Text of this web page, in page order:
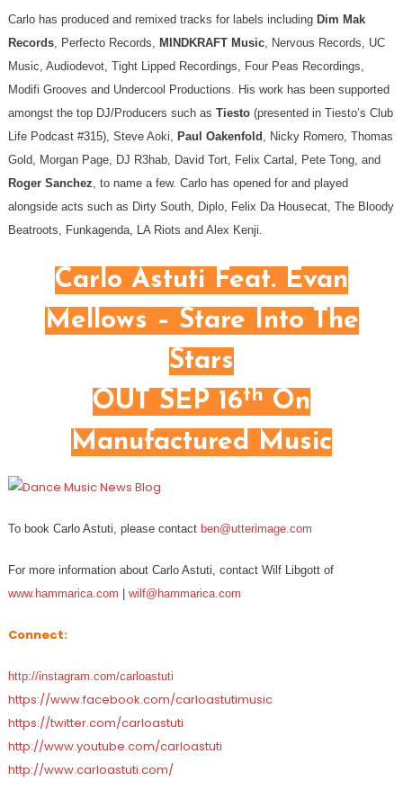
Carlo has produced and remixed tracks for labels including Dim Mak
Records, Perfecto Records, MINDKRAFT Music, Nervous Records, UC
Music, Audiodevot, Tight Lipped Recordings, Four Peas Recordings,
Modifi Grooves and Undercool Productions. His work has been supported
amongst the top DJ/Producers such as Tiesto(presented in Tiesto’s Club
Life Podcast #315), Steve Aoki, Paul Oakenfold , Nicky Romero, Thomas
Gold, Morgan Page, DJ R3hab, David Tort, Felix Cartal, Pete Tong, and
Roger Sanchez , to name a few. Carlo has opened for and played
alongside acts such as Dirty South, Diplo, Felix Da Housecat, The Bloody
Beatroots, Funkagenda, LA Riots and Alex Kenji.
Carlo Astuti Feat. Evan
Mellows – Stare Into The
Stars
OUT SEP 16th On
Manufactured Music
To book Carlo Astuti, please contact ben@utterimage.com
For more information about Carlo Astuti, contact Wilf Libgott of
www.hammarica.com | wilf@hammarica.com
Connect:
http://instagram.com/carloastuti
https://www.facebook.com/carloastutimusic
https://twitter.com/carloastuti
http://www.youtube.com/carloastuti
http://www.carloastuti.com/